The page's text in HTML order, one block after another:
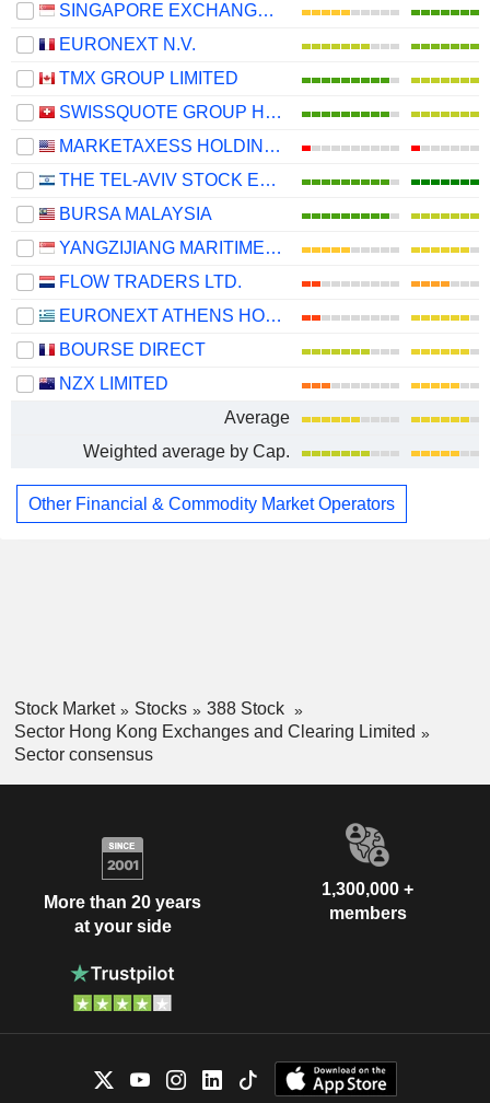
SINGAPORE EXCHANGE LIMITED
EURONEXT N.V.
TMX GROUP LIMITED
SWISSQUOTE GROUP HOLDING SA
MARKETAXESS HOLDINGS INC.
THE TEL-AVIV STOCK EXCHANGE LTD.
BURSA MALAYSIA
YANGZIJIANG MARITIME DEVELOPMENT LTD.
FLOW TRADERS LTD.
EURONEXT ATHENS HOLDING S.A.
BOURSE DIRECT
NZX LIMITED
Average
Weighted average by Cap.
Other Financial & Commodity Market Operators
Stock Market Stocks
388 Stock
Sector Hong Kong Exchanges and Clearing Limited
Sector consensus
More than 20 years
at your side
1,300,000 +
members